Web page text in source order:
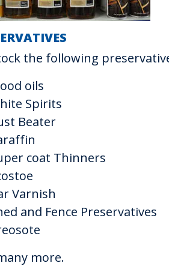
the following
oils
Spirits
Beater
coat Thinners
Varnish
and Fence Preservatives
more.